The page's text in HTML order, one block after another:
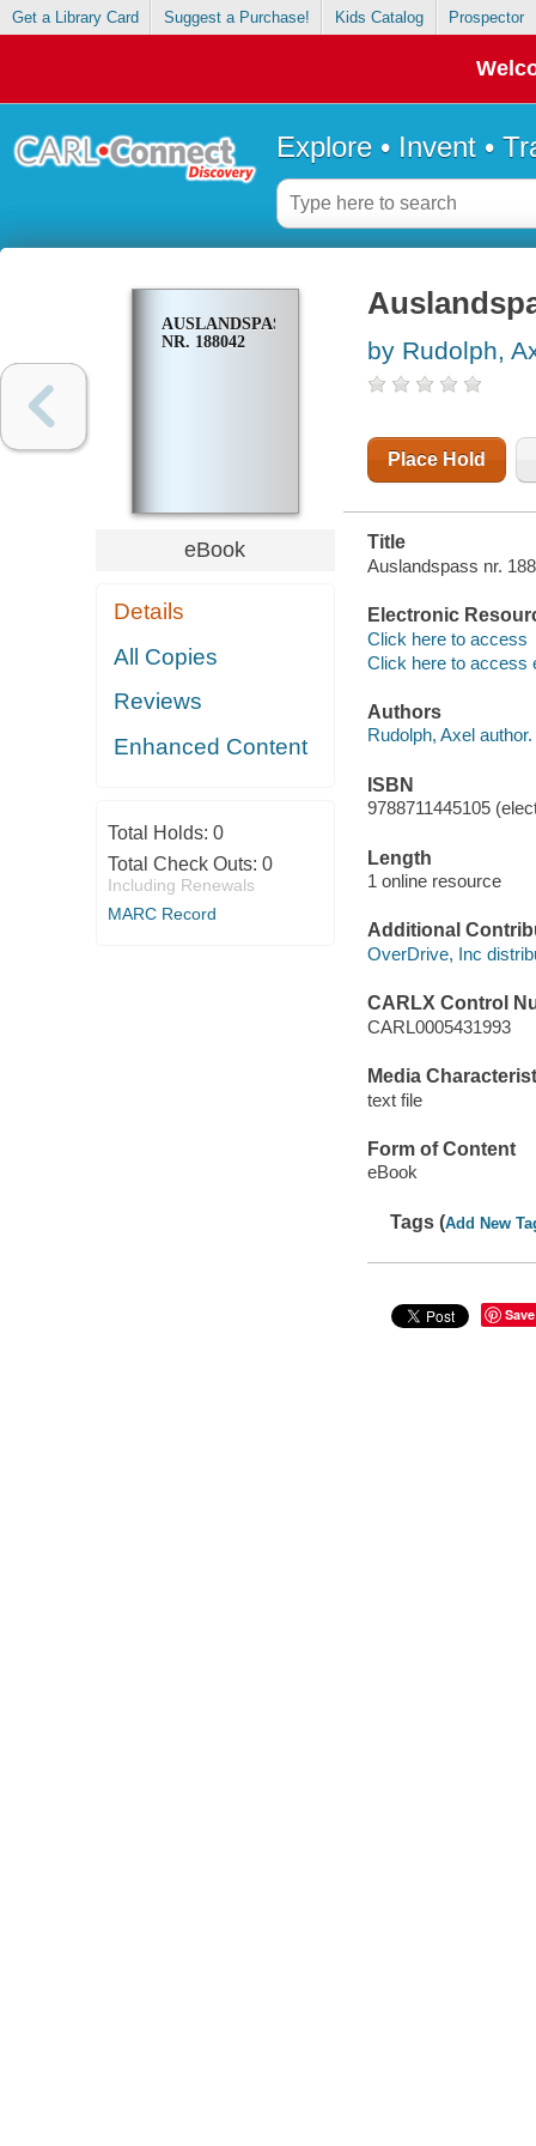
Get a Library Card Suggest a Purchase! Kids Catalog Prospector
Explore • Invent •
AUSLANDSPASS
NR. 188042
eBook
Details
All Copies
Reviews
Enhanced Content
Total Holds: 0
Total Check Outs: 0
Including Renewals
MARC Record
by Rudolph,
Place Hold
Title
Auslandspass nr.
Electronic
Click here to access
Click here to access
Authors
Rudolph, Axel author.
ISBN
9788711445105
Length
1 online resource
Additional
OverDrive, Inc
CARLX Control
CARL0005431993
Media
text file
Form of Content
eBook
Tags (Add New
Save